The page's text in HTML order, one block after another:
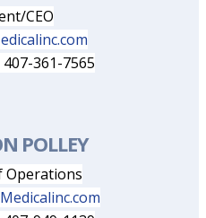
CEO
361-7565
POLLEY
Operations